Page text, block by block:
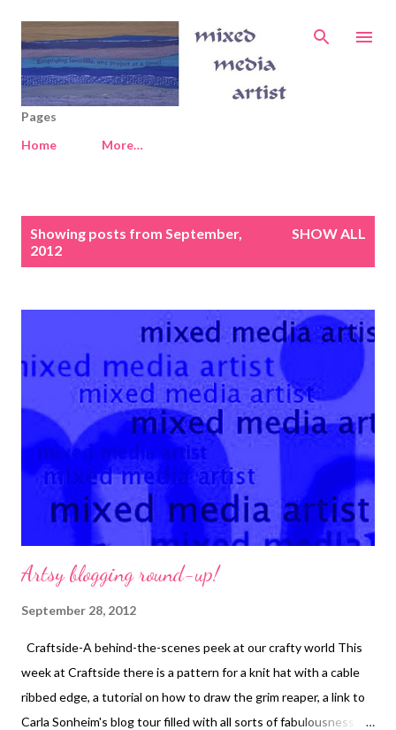
Skip to main content
Pages
Home
More…
Showing posts from September,
2012
SHOW ALL
Artsy blogging round-up!
September 28, 2012
Craftside-A behind-the-scenes peek at our crafty world This
week at Craftside there is a pattern for a knit hat with a cable
ribbed edge, a tutorial on how to draw the grim reaper, a link to
Carla Sonheim's blog tour filled with all sorts of fabulousness